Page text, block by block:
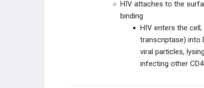
HIV attaches to the
binding
HIV enters the
transcriptase) into
viral particles,
infecting other